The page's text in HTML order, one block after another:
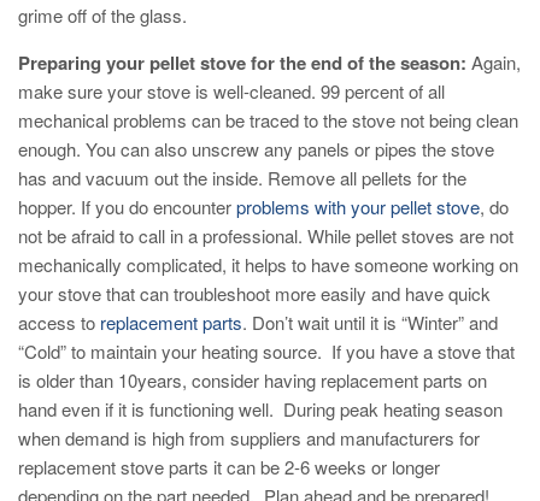
grime off of the glass.
Preparing your pellet stove for the end of the season: Again,
make sure your stove is well-cleaned. 99 percent of all
mechanical problems can be traced to the stove not being clean
enough. You can also unscrew any panels or pipes the stove
has and vacuum out the inside. Remove all pellets for the
hopper. If you do encounterproblems with your pellet stove, do
not be afraid to call in a professional. While pellet stoves are not
mechanically complicated, it helps to have someone working on
your stove that can troubleshoot more easily and have quick
access to replacement parts. Don’t wait until it is “Winter” and
“Cold” to maintain your heating source. If you have a stove that
is older than 10years, consider having replacement parts on
hand even if it is functioning well. During peak heating season
when demand is high from suppliers and manufacturers for
replacement stove parts it can be 2-6 weeks or longer
depending on the part needed. Plan ahead and be prepared!